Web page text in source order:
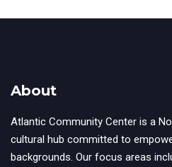
About
Atlantic Community Center is a
cultural hub committed to
backgrounds. Our focus areas